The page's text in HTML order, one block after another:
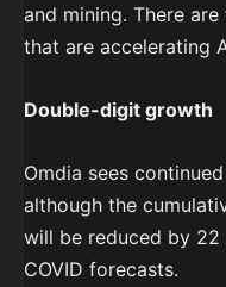
and mining. There
that are accelerating
Double-digit growth
Omdia sees
although the
will be reduced by
COVID forecasts.